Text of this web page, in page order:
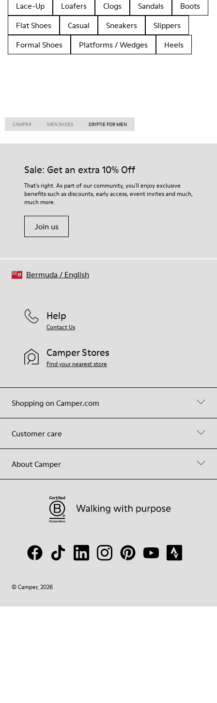
Lace-Up
Loafers Clogs Sandals
Boots
Flat Shoes
Casual Sneakers
Slippers
Formal Shoes
Platforms / Wedges Heels
CAMPER MEN SHOES DRIFTIE FOR MEN
Sale: Get an extra 10% Off
That's right. As part of our community, you'll enjoy exclusive
benefits such as discounts, early access, event invites and much,
much more.
Join us
Shopping on Camper.com
Customer care
About Camper
Help
Contact Us
Camper Stores
Find your nearest store
© Camper, 2026
Bermuda / English